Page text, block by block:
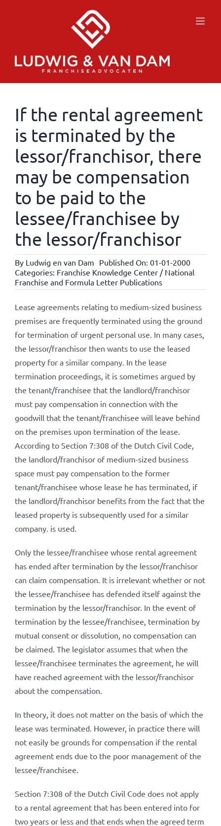
If the rental agreement
is terminated by the
lessor/franchisor, there
may be compensation
to be paid to the
lessee/franchisee by
the lessor/franchisor
By Ludwig en van Dam Published On: 01-01-2000
Categories: Franchise Knowledge Center / National
Franchise and Formula Letter Publications
Lease agreements relating to medium-sized business
premises are frequently terminated using the ground
for termination of urgent personal use. In many cases,
the lessor/franchisor then wants to use the leased
property for a similar company. In the lease
termination proceedings, it is sometimes argued by
the tenant/franchisee that the landlord/franchisor
must pay compensation in connection with the
goodwill that the tenant/franchisee will leave behind
on the premises upon termination of the lease.
According to Section 7:308 of the Dutch Civil Code,
the landlord/franchisor of medium-sized business
space must pay compensation to the former
tenant/franchisee whose lease he has terminated, if
the landlord/franchisor benefits from the fact that the
leased property is subsequently used for a similar
company. is used.
Only the lessee/franchisee whose rental agreement
has ended after termination by the lessor/franchisor
can claim compensation. It is irrelevant whether or not
the lessee/franchisee has defended itself against the
termination by the lessor/franchisor. In the event of
termination by the lessee/franchisee, termination by
mutual consent or dissolution, no compensation can
be claimed. The legislator assumes that when the
lessee/franchisee terminates the agreement, he will
have reached agreement with the lessor/franchisor
about the compensation.
In theory, it does not matter on the basis of which the
lease was terminated. However, in practice there will
not easily be grounds for compensation if the rental
agreement ends due to the poor management of the
lessee/franchisee.
Section 7:308 of the Dutch Civil Code does not apply
to a rental agreement that has been entered into for
two years or less and that ends when the agreed term